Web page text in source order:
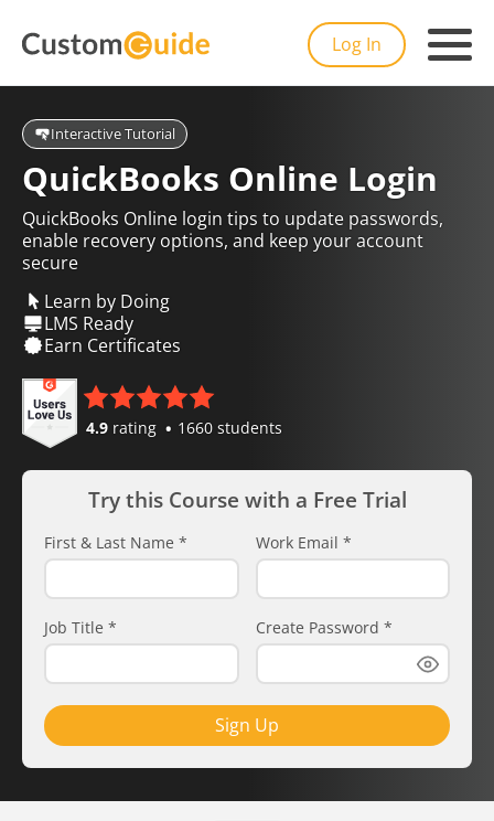
Log In
Interactive Tutorial
QuickBooks Online Login
QuickBooks Online login tips to update passwords,
enable recovery options, and keep your account
secure
Learn by Doing
LMS Ready
Earn Certificates
4.9 rating 1660 students
Try this Course with a Free Trial
First & Last Name * Work Email *
Job Title * Create Password *
Sign Up